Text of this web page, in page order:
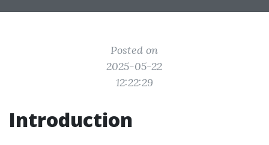
Posted on
2025-05-22
12:22:29
Introduction